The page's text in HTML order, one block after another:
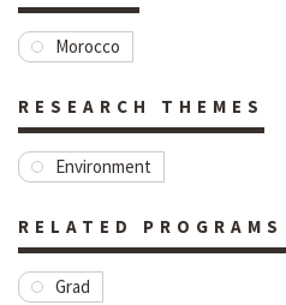
Morocco
RESEARCH THEMES
Environment
RELATED
Grad